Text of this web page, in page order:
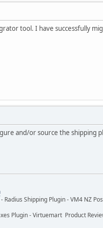
tool. I have successfully
and/or source the shipping
Shipping Plugin - VM4 NZ
Plugin - Virtuemart Product